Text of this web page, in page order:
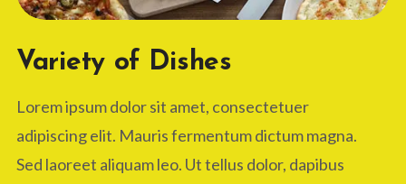
Variety of Dishes
Lorem ipsum dolor sit amet, consectetuer
adipiscing elit. Mauris fermentum dictum magna.
Sed laoreet aliquam leo. Ut tellus dolor, dapibus